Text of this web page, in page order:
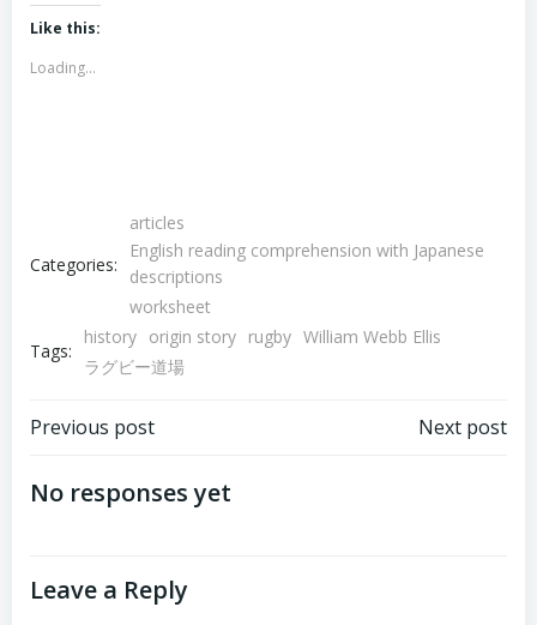
Twitter
(Opens
in
window)
Like this:
Loading...
Categories:
articles
English reading comprehension with Japanese
descriptions
worksheet
Tags:
history origin story rugby William Webb Ellis
ラグビー道場
Post
navigation
Previous post Next post
No responses yet
Leave a Reply